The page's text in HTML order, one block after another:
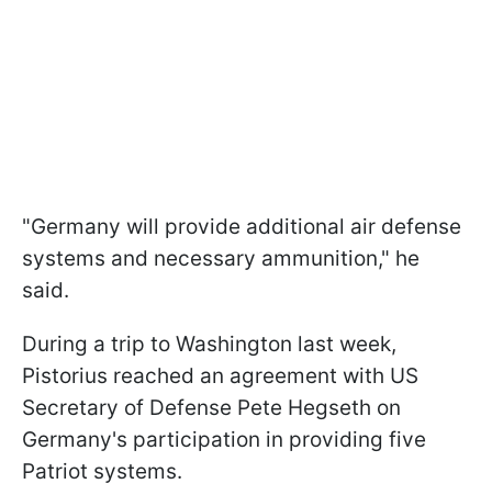
"Germany will provide additional air defense
systems and necessary ammunition," he
said.
During a trip to Washington last week,
Pistorius reached an agreement with US
Secretary of Defense Pete Hegseth on
Germany's participation in providing five
Patriot systems.